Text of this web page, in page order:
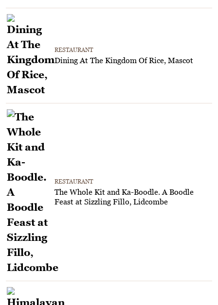
RESTAURANT
Dining At The Kingdom Of Rice, Mascot
RESTAURANT
The Whole Kit and Ka-Boodle. A Boodle
Feast at Sizzling Fillo, Lidcombe